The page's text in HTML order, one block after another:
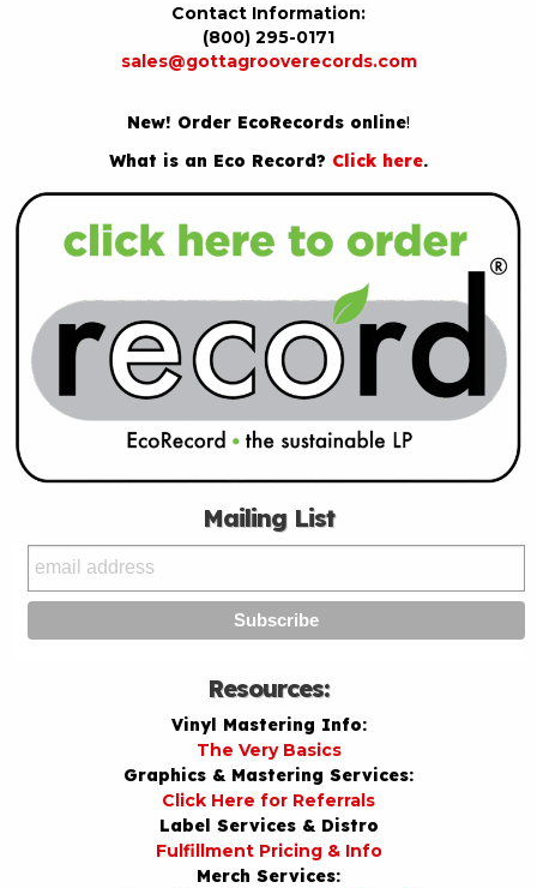
Contact Information:
(800) 295-0171
sales@gottagrooverecords.com
New! Order EcoRecords online!
What is an Eco Record? Click here.
Mailing List
Resources:
Vinyl Mastering Info:
The Very Basics
Graphics & Mastering Services:
Click Here for Referrals
Label Services & Distro
Fulfillment Pricing & Info
Merch Services: